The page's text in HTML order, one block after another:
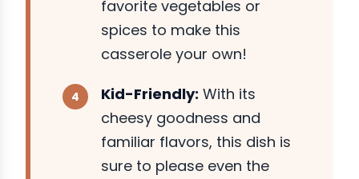
favorite vegetables or
spices to make this
casserole your own!
Kid-Friendly: With its
cheesy goodness and
familiar flavors, this dish is
sure to please even the